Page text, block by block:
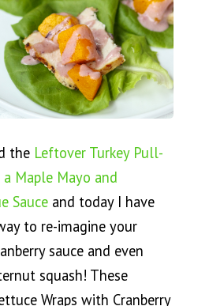
the Leftover Turkey Pull-
Maple Mayo and
Sauceand today I have
to re-imagine your
sauce and even
squash! These
Wraps with Cranberry